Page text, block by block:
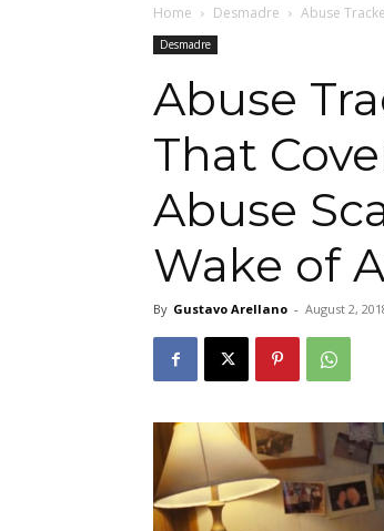
Home Desmadre Abuse
Desmadre
Abuse
That
Abuse
Wake of
By Gustavo Arellano - August 2,